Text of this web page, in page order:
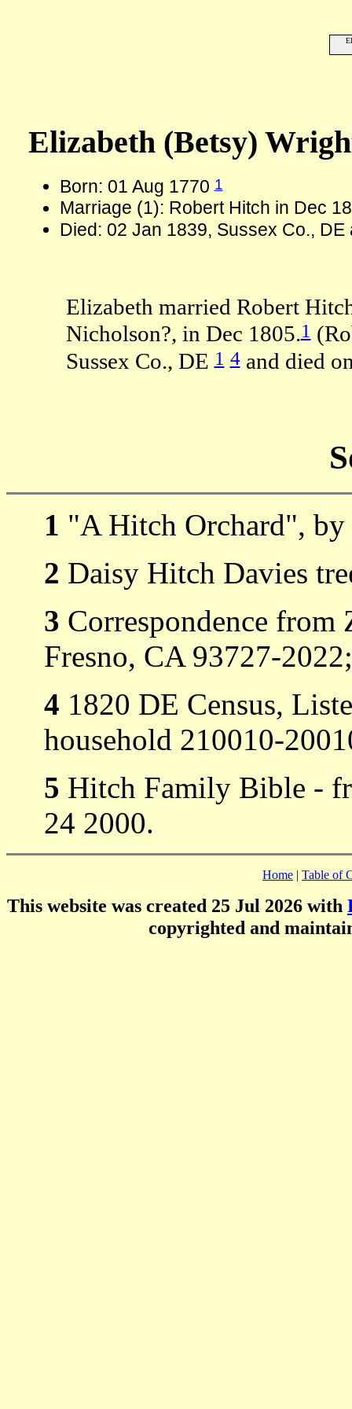
Elizabeth (Betsy)
Born: 01 Aug 17701
Marriage (1): Robert Hitch in Dec
Died: 02 Jan 1839, Sussex Co.,
Elizabeth married Robert
Nicholson?, in Dec 1805.1
Sussex Co., DE1 4and died
1 "A Hitch Orchard",
2 Daisy Hitch Davies
3 Correspondence from
Fresno, CA 93727-
4 1820 DE Census,
household 210010-
5 Hitch Family Bible -
24 2000.
Home | Table of
This website was created 25 Jul 2026 with
copyrighted and